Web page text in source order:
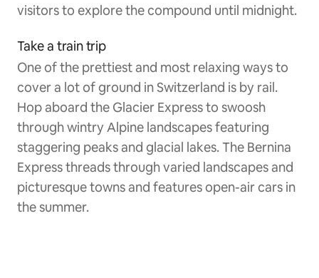
visitors to explore the compound until midnight.
Take a train trip
One of the prettiest and most relaxing ways to
cover a lot of ground in Switzerland is by rail.
Hop aboard the Glacier Express to swoosh
through wintry Alpine landscapes featuring
staggering peaks and glacial lakes. The Bernina
Express threads through varied landscapes and
picturesque towns and features open-air cars in
the summer.